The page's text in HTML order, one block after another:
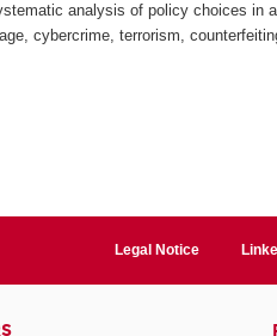
analysis of policy choices in
cybercrime, terrorism,
Legal Notice